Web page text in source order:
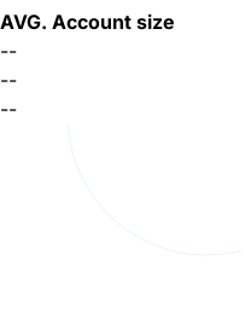
AVG. Account size
--
--
--